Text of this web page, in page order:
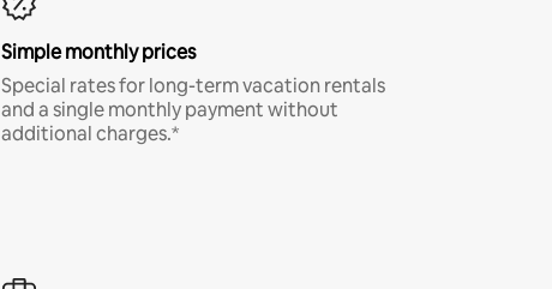
Simple monthly prices
Special rates for long-term vacation rentals
and a single monthly payment without
additional charges.*